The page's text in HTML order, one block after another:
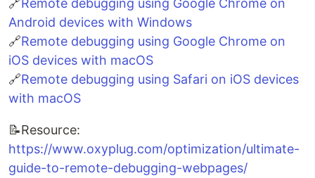
🔗Remote debugging using Google Chrome on
Android devices with Windows
🔗Remote debugging using Google Chrome on
iOS devices with macOS
🔗Remote debugging using Safari on iOS devices
with macOS
📝Resource:
https://www.oxyplug.com/optimization/ultimate-
guide-to-remote-debugging-webpages/